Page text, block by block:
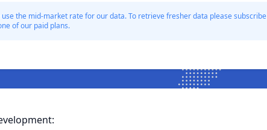
use the mid-market rate for our data. To retrieve fresher data please subscribe
of our paid plans.